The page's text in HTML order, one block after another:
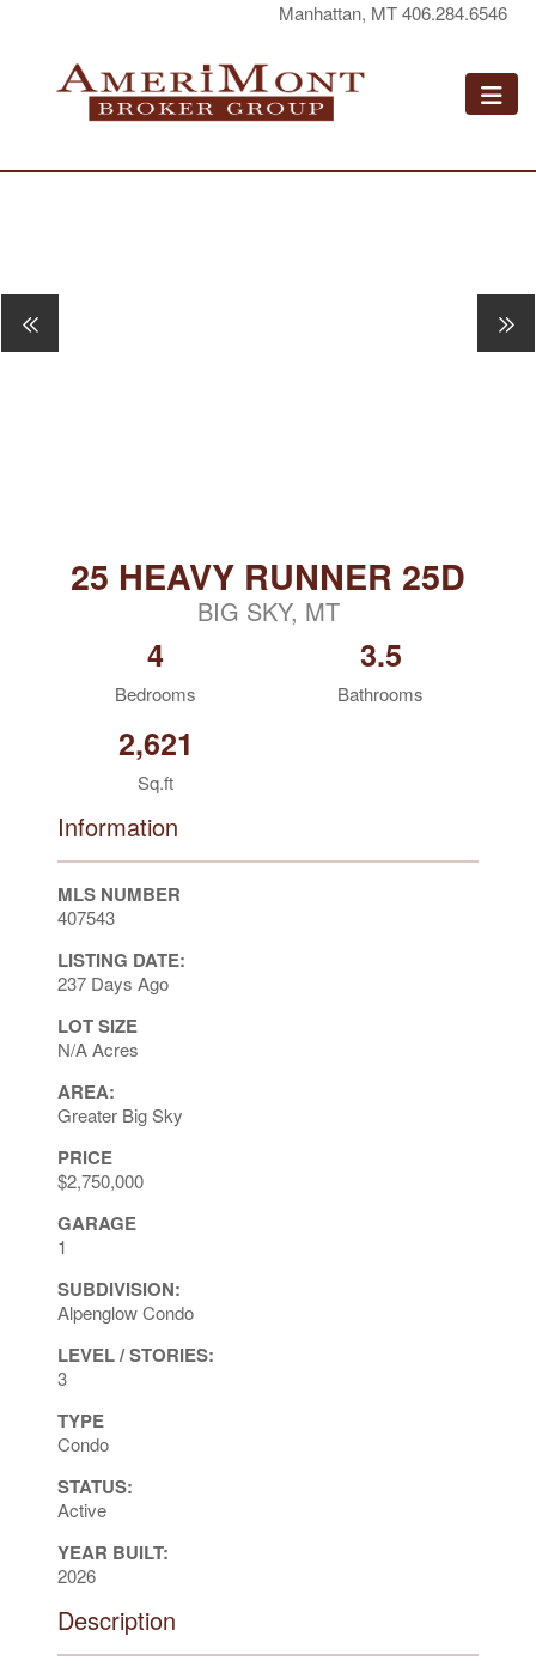
Manhattan, MT 406.284.6546
25 HEAVY RUNNER 25D
BIG SKY, MT
4
Bedrooms
3.5
Bathrooms
2,621
Sq.ft
Information
MLS NUMBER
407543
LISTING DATE:
237 Days Ago
LOT SIZE
N/A Acres
AREA:
Greater Big Sky
PRICE
$2,750,000
GARAGE
1
SUBDIVISION:
Alpenglow Condo
LEVEL / STORIES:
3
TYPE
Condo
STATUS:
Active
YEAR BUILT:
2026
Description